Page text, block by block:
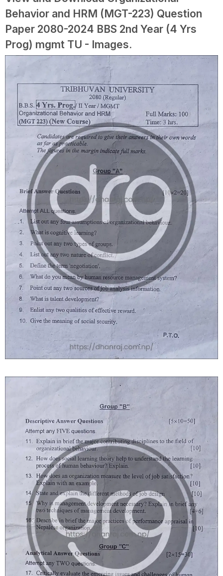
Behavior and HRM (MGT-223) Question
Paper 2080-2024 BBS 2nd Year (4 Yrs
Prog) mgmt TU - Images.